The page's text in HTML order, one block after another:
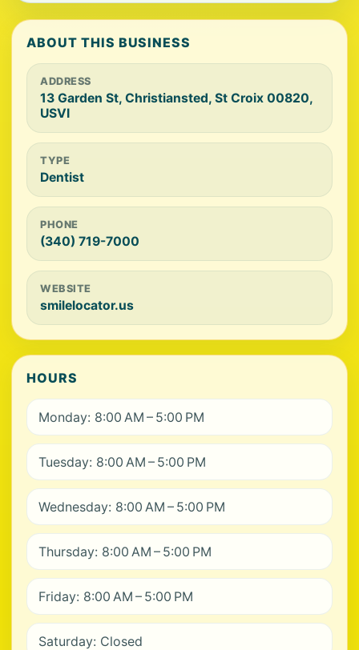
ABOUT THIS BUSINESS
ADDRESS
13 Garden St, Christiansted, St Croix 00820,
USVI
TYPE
Dentist
PHONE
(340) 719-7000
WEBSITE
smilelocator.us
HOURS
Monday: 8:00 AM – 5:00 PM
Tuesday: 8:00 AM – 5:00 PM
Wednesday: 8:00 AM – 5:00 PM
Thursday: 8:00 AM – 5:00 PM
Friday: 8:00 AM – 5:00 PM
Saturday: Closed